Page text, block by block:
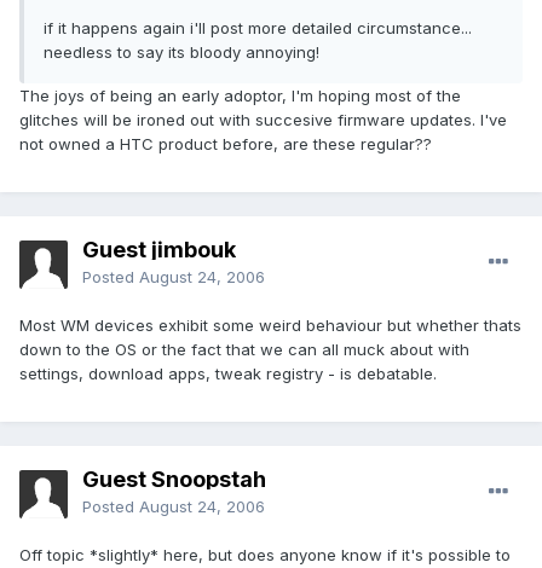
if it happens again i'll post more detailed circumstance...
needless to say its bloody annoying!
The joys of being an early adoptor, I'm hoping most of the
glitches will be ironed out with succesive firmware updates. I've
not owned a HTC product before, are these regular??
Guest jimbouk
Posted August 24, 2006
Most WM devices exhibit some weird behaviour but whether thats
down to the OS or the fact that we can all muck about with
settings, download apps, tweak registry - is debatable.
Guest Snoopstah
Posted August 24, 2006
Off topic *slightly* here, but does anyone know if it's possible to